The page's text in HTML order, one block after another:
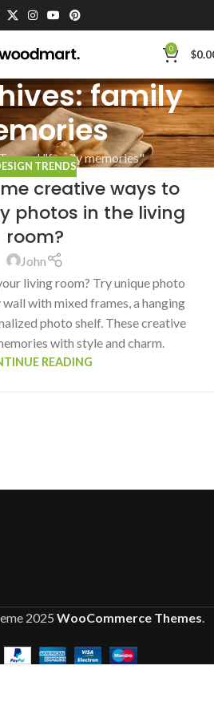
0 $
family
"family memories"
TRENDS
creative ways to
photos in the living
room?
John
living room? Try unique photo
with mixed frames, a hanging
photo shelf. These creative
with style and charm.
READING
2025 WooCommerce Themes.